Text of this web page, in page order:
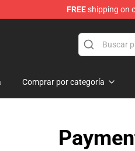
FREEshipping on
Shop
Comprar por categoría